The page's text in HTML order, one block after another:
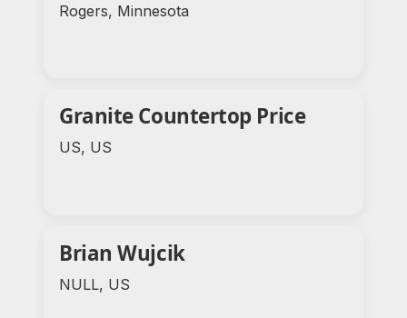
Rogers, Minnesota
Granite Countertop Price
US, US
Brian Wujcik
NULL, US